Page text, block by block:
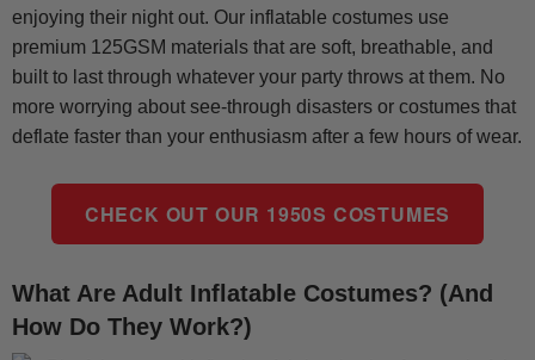
enjoying their night out. Our inflatable costumes use
premium 125GSM materials that are soft, breathable, and
built to last through whatever your party throws at them. No
more worrying about see-through disasters or costumes that
deflate faster than your enthusiasm after a few hours of wear.
CHECK OUT OUR 1950S COSTUMES
What Are Adult Inflatable Costumes? (And
How Do They Work?)